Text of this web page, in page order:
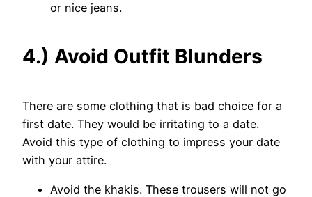
or nice jeans.
4.) Avoid Outfit Blunders
There are some clothing that is bad choice for a
first date. They would be irritating to a date.
Avoid this type of clothing to impress your date
with your attire.
Avoid the khakis. These trousers will not go